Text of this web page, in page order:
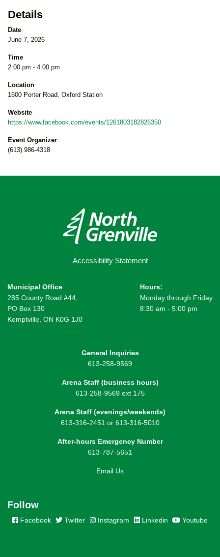
Details
Date
June 7, 2026
Time
2:00 pm - 4:00 pm
Location
1600 Porter Road, Oxford Station
Website
https://www.facebook.com/events/1261803182826350
Event Organizer
(613) 986-4318
Accessibility Statement
Municipal Office
285 County Road #44,
PO Box 130
Kemptville, ON K0G 1J0
Hours:
Monday through Friday
8:30 am - 5:00 pm
General Inquiries
613-258-9569
Arena Staff (business hours)
613-258-9569 ext 175
Arena Staff (evenings/weekends)
613-316-2451 or 613-316-5010
After-hours Emergency Number
613-787-5651
Email Us
Follow
Facebook Twitter Instagram Linkedin Youtube